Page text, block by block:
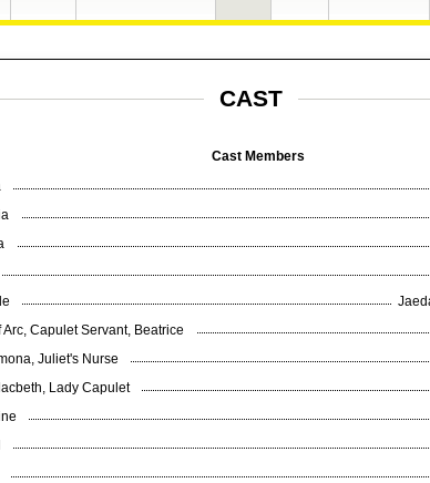
CAST
Cast Members
Arc, Capulet Servant, Beatrice
Juliet's Nurse
Lady Capulet